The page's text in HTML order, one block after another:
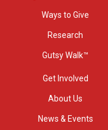
Ways to Give
Research
Gutsy Walk™
Get Involved
About Us
News & Events